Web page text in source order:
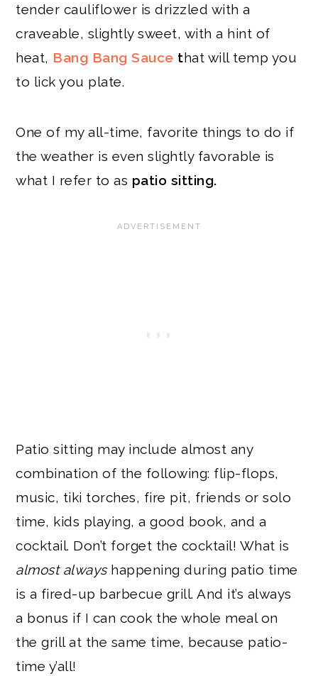
tender cauliflower is drizzled with a
craveable, slightly sweet, with a hint of
heat, Bang Bang Sauce that will temp you
to lick you plate.
One of my all-time, favorite things to do if
the weather is even slightly favorable is
what I refer to as patio sitting.
Patio sitting may include almost any
combination of the following: flip-flops,
music, tiki torches, fire pit, friends or solo
time, kids playing, a good book, and a
cocktail. Don’t forget the cocktail! What is
almost alwayshappening during patio time
is a fired-up barbecue grill. And it’s always
a bonus if I can cook the whole meal on
the grill at the same time, because patio-
time y’all!